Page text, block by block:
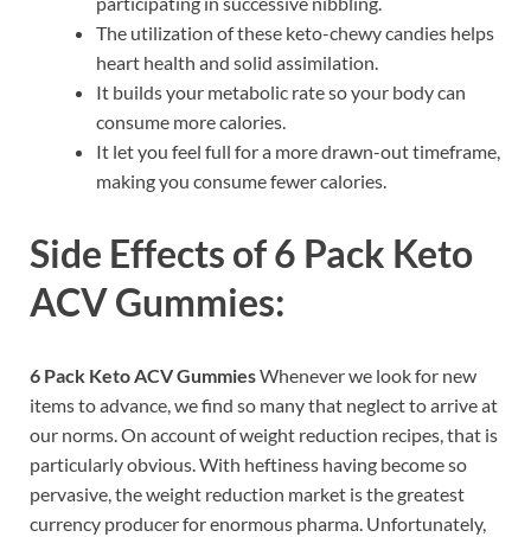
The utilization of these keto-chewy candies helps
heart health and solid assimilation.
It builds your metabolic rate so your body can
consume more calories.
It let you feel full for a more drawn-out timeframe,
making you consume fewer calories.
Side Effects of6 Pack Keto
ACV Gummies:
6 Pack Keto ACV GummiesWhenever we look for new
items to advance, we find so many that neglect to arrive at
our norms. On account of weight reduction recipes, that is
particularly obvious. With heftiness having become so
pervasive, the weight reduction market is the greatest
currency producer for enormous pharma. Unfortunately,